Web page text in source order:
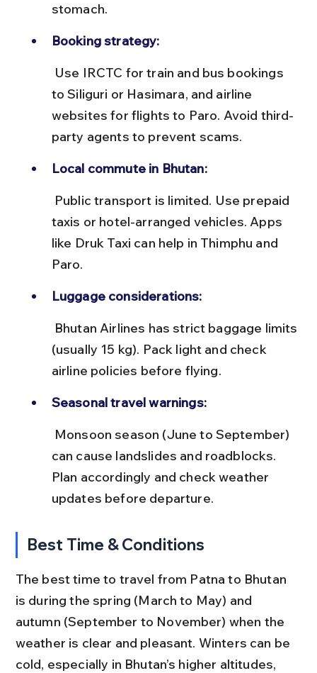
stomach.
Booking strategy:
to Siliguri or Hasimara, and airline
websites for flights to Paro. Avoid third-
party agents to prevent scams.
Local commute in Bhutan:
taxis or hotel-arranged vehicles. Apps
like Druk Taxi can help in Thimphu and
Paro.
Luggage considerations:
(usually 15 kg). Pack light and check
airline policies before flying.
Seasonal travel warnings:
can cause landslides and roadblocks.
Plan accordingly and check weather
updates before departure.
Best Time & Conditions
The best time to travel from Patna to Bhutan
is during the spring (March to May) and
autumn (September to November) when the
weather is clear and pleasant. Winters can be
cold, especially in Bhutan’s higher altitudes,